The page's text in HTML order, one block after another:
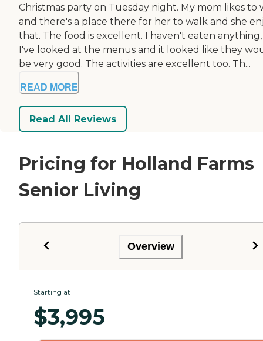
Christmas party on Tuesday night. My mom likes to
and there's a place there for her to walk and she
that. The food is excellent. I haven't eaten
I've looked at the menus and it looked like they
be very good. The activities are excellent too. Th...
READ MORE
Read All Reviews
Pricing for Holland Farms
Senior Living
Overview
Starting at
$3,995